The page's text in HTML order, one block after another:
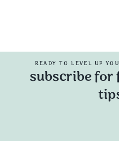
READY TO LEVEL UP
subscribe for